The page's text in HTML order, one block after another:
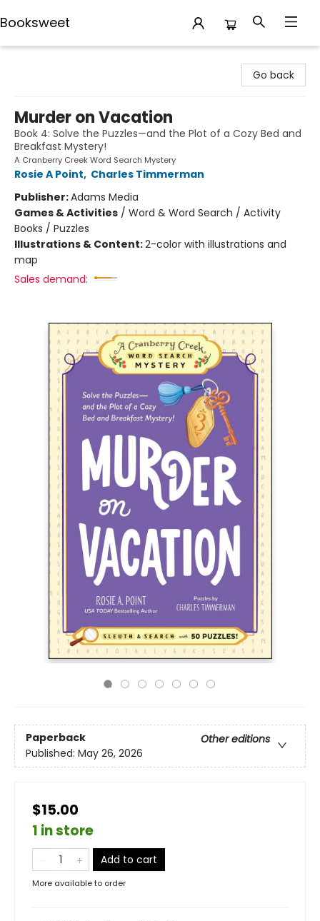
Booksweet
Go back
Murder on Vacation
Book 4: Solve the Puzzles—and the Plot of a Cozy Bed and
Breakfast Mystery!
A Cranberry Creek Word Search Mystery
Rosie A Point, Charles Timmerman
Publisher:Adams Media
Games & Activities / Word & Word Search / Activity
Books / Puzzles
Illustrations & Content:2-color with illustrations and
map
Sales demand:
Paperback
Other editions
Published: May 26, 2026
$15.00
1 in store
Add to cart
More available to order